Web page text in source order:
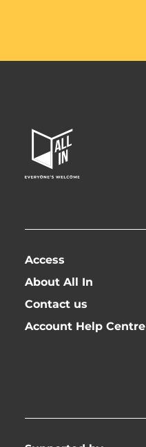
In
Home
Page
Access
About All In
Contact us
Account Help Centre